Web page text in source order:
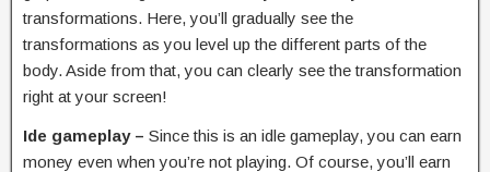
transformations. Here, you’ll gradually see the
transformations as you level up the different parts of the
body. Aside from that, you can clearly see the transformation
right at your screen!
Ide gameplay – Since this is an idle gameplay, you can earn
money even when you’re not playing. Of course, you’ll earn